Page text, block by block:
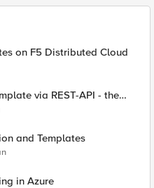
on F5 Distributed Cloud
via REST-API - the
and Templates
in Azure